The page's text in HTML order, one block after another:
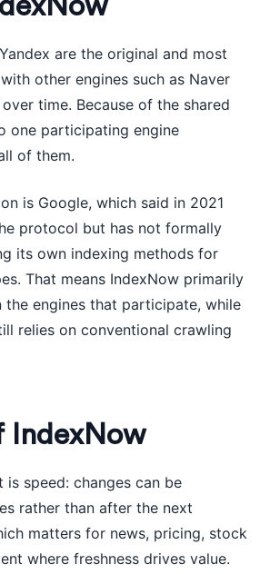
are the original and most
other engines such as Naver
time. Because of the shared
one participating engine
of them.
is Google, which said in 2021
protocol but has not formally
its own indexing methods for
That means IndexNow primarily
engines that participate, while
relies on conventional crawling
IndexNow
is speed: changes can be
rather than after the next
matters for news, pricing, stock
where freshness drives value.